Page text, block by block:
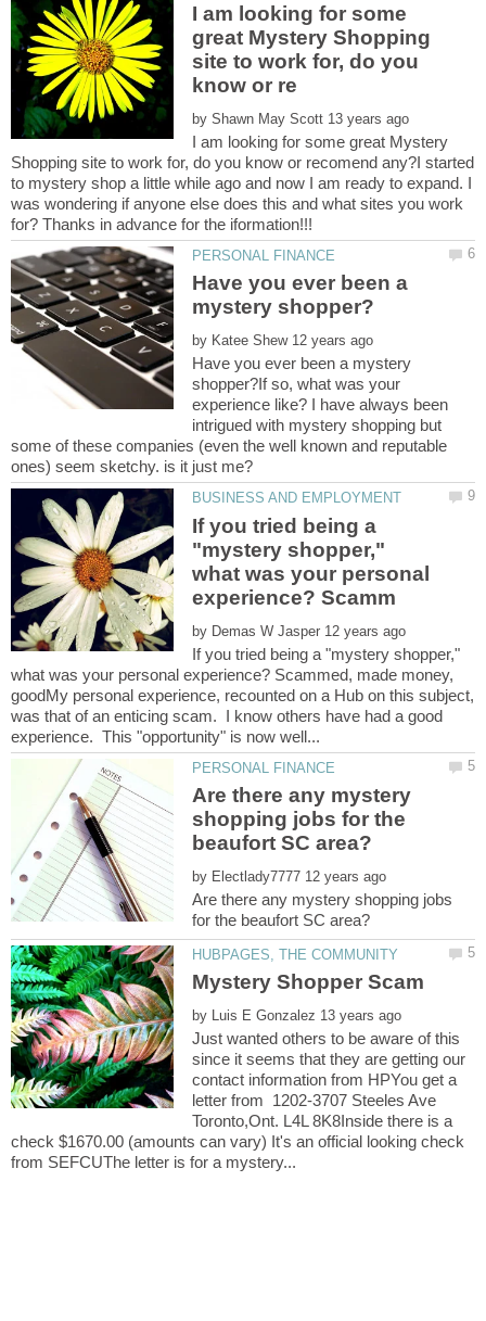
I am looking for some
great Mystery Shopping
site to work for, do you
by
I am looking for some great Mystery
Shopping site to work for, do you know or recomend any?I started
to mystery shop a little while ago and now I am ready to expand. I
was wondering if anyone else does this and what sites you work
for? Thanks in advance for the iformation!!!
Have you ever been a
by
Have you ever been a mystery
shopper?If so, what was your
experience like? I have always been
intrigued with mystery shopping but
some of these companies (even the well known and reputable
If you tried being a
"mystery shopper,"
what was your personal
by
If you tried being a "mystery shopper,"
what was your personal experience? Scammed, made money,
goodMy personal experience, recounted on a Hub on this subject,
was that of an enticing scam. I know others have had a good
Are there any mystery
shopping jobs for the
by
Are there any mystery shopping jobs
by
Just wanted others to be aware of this
since it seems that they are getting our
contact information from HPYou get a
letter from 1202-3707 Steeles Ave
Toronto,Ont. L4L 8K8Inside there is a
check $1670.00 (amounts can vary) It's an official looking check